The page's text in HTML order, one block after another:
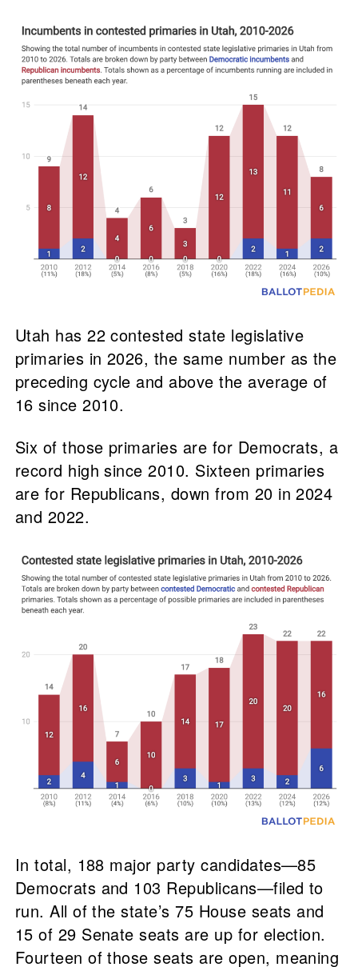
Utah has 22 contested state legislative
primaries in 2026, the same number as the
preceding cycle and above the average of
16 since 2010.
Six of those primaries are for Democrats, a
record high since 2010. Sixteen primaries
are for Republicans, down from 20 in 2024
and 2022.
In total, 188 major party candidates—85
Democrats and 103 Republicans—filed to
run. All of the state’s 75 House seats and
15 of 29 Senate seats are up for election.
Fourteen of those seats are open, meaning